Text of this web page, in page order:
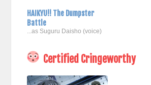
HAIKYU!! The Dumpster
Battle
...as Suguru Daisho (voice)
Certified Cringeworthy